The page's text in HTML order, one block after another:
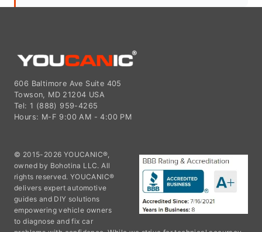
606 Baltimore Ave Suite 405
Towson, MD 21204 USA
Tel: 1 (888) 959-4265
Hours: M-F 9:00 AM - 4:00 PM
© 2015-2026 YOUCANIC®,
owned by Bohotina LLC. All
rights reserved. YOUCANIC®
delivers expert automotive
guides and DIY solutions
empowering vehicle owners
to diagnose and fix car